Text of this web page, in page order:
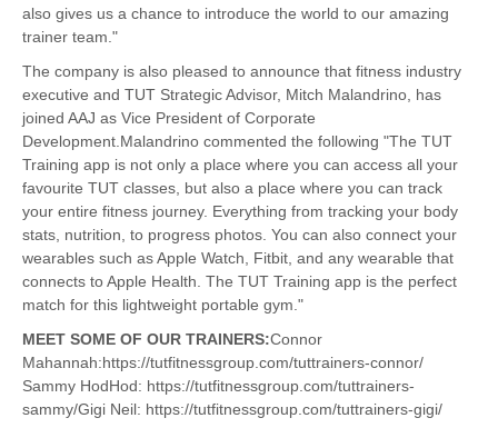
also gives us a chance to introduce the world to our amazing
trainer team."
The company is also pleased to announce that fitness industry
executive and TUT Strategic Advisor, Mitch Malandrino, has
joined AAJ as Vice President of Corporate
Development.Malandrino commented the following "The TUT
Training app is not only a place where you can access all your
favourite TUT classes, but also a place where you can track
your entire fitness journey. Everything from tracking your body
stats, nutrition, to progress photos. You can also connect your
wearables such as Apple Watch, Fitbit, and any wearable that
connects to Apple Health. The TUT Training app is the perfect
match for this lightweight portable gym."
MEET SOME OF OUR TRAINERS:Connor
Mahannah:https://tutfitnessgroup.com/tuttrainers-connor/
Sammy HodHod: https://tutfitnessgroup.com/tuttrainers-
sammy/Gigi Neil: https://tutfitnessgroup.com/tuttrainers-gigi/